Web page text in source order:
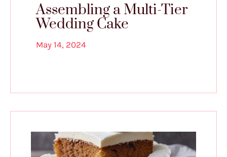
Assembling a Multi-Tier
Wedding Cake
May 14, 2024